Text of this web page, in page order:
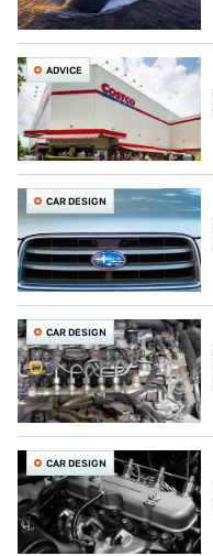
ADVICE
CAR DESIGN
CAR DESIGN
CAR DESIGN